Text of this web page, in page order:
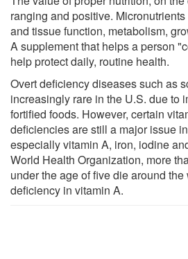
ranging and positive.
and tissue function, metabolism,
A supplement that helps a person
help protect daily, routine health.
Overt deficiency diseases such as
increasingly rare in the U.S. due to
fortified foods. However, certain
deficiencies are still a major issue
especially vitamin A, iron, iodine
World Health Organization, more
under the age of five die around
deficiency in vitamin A.